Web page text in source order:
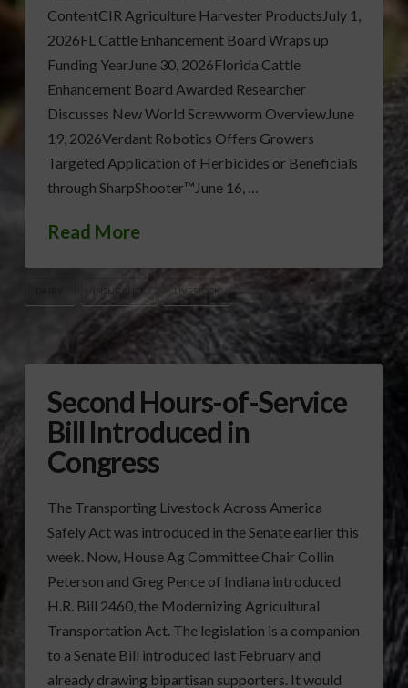
ContentCIR Agriculture Harvester ProductsJuly 1,
2026FL Cattle Enhancement Board Wraps up
Funding YearJune 30, 2026Florida Cattle
Enhancement Board Awarded Researcher
Discusses New World Screwworm OverviewJune
19, 2026Verdant Robotics Offers Growers
Targeted Application of Herbicides or Beneficials
through SharpShooter™June 16, …
Read More
INSURANCE LIVESTOCK
Second Hours-of-Service
Bill Introduced in
Congress
The Transporting Livestock Across America
Safely Act was introduced in the Senate earlier this
week. Now, House Ag Committee Chair Collin
Peterson and Greg Pence of Indiana introduced
H.R. Bill 2460, the Modernizing Agricultural
Transportation Act. The legislation is a companion
to a Senate Bill introduced last February and
already drawing bipartisan supporters. It would